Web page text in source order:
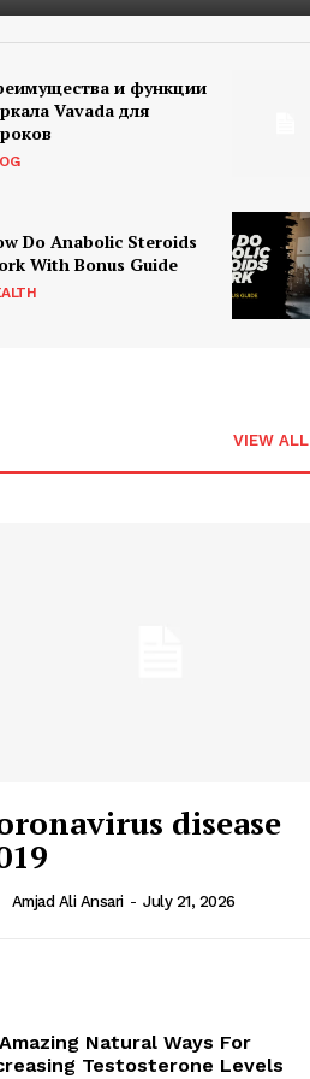
и функции
Vavada для
Do Anabolic Steroids
With Bonus Guide
VIEW ALL
disease
Amjad Ali Ansari - July 21, 2026
Amazing Natural Ways For
Testosterone Levels